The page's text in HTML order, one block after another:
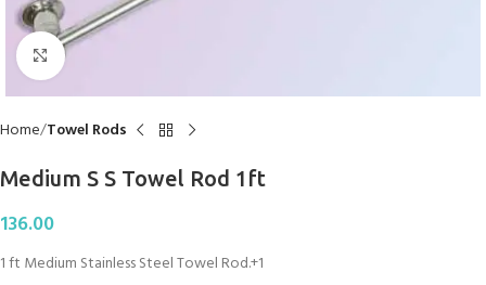
Click to enlarge
Home Towel Rods
Medium S S Towel Rod 1ft
136.00
1 ft Medium Stainless Steel Towel Rod.+1